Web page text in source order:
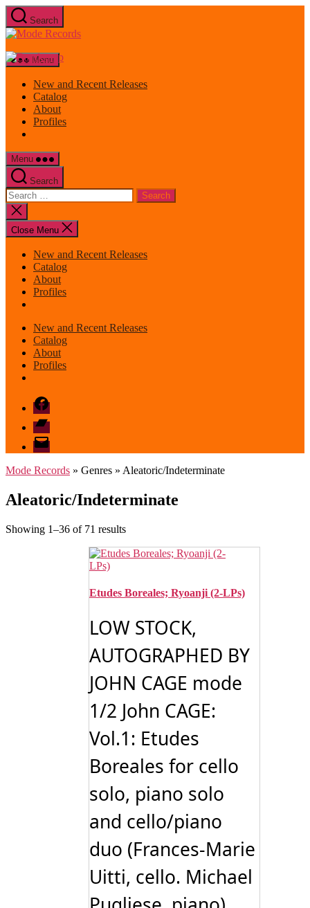
Skip
to
the
Search
Mode
Menu
New and Recent Releases
Catalog
About
Profiles
Menu
Search
Search
for:
Close
search
Close Menu
New and Recent Releases
Catalog
About
Profiles
New and Recent Releases
Catalog
About
Profiles
Facebook
Bandcamp
email
mode
Mode Records » Genres » Aleatoric/Indeterminate
Aleatoric/Indeterminate
Showing 1–36 of 71 resultsSorted
latest
Etudes Boreales; Ryoanji (2-LPs)
LOW STOCK,
AUTOGRAPHED BY
JOHN CAGE mode
1/2 John CAGE:
Vol.1: Etudes
Boreales for cello
solo, piano solo
and cello/piano
duo (Frances-Marie
Uitti, cello. Michael